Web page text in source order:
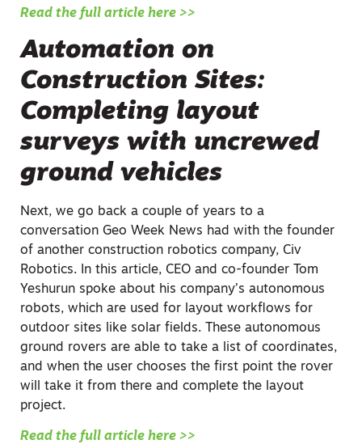
Read the full article here >>
Automation on
Construction Sites:
Completing layout
surveys with uncrewed
ground vehicles
Next, we go back a couple of years to a
conversation Geo Week News had with the founder
of another construction robotics company, Civ
Robotics. In this article, CEO and co-founder Tom
Yeshurun spoke about his company’s autonomous
robots, which are used for layout workflows for
outdoor sites like solar fields. These autonomous
ground rovers are able to take a list of coordinates,
and when the user chooses the first point the rover
will take it from there and complete the layout
project.
Read the full article here >>